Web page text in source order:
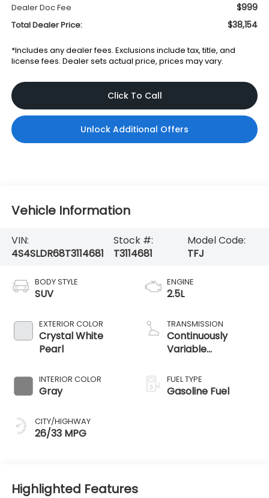
Dealer Doc Fee $999
Total Dealer Price: $38,154
*Includes any dealer fees. Exclusions include tax, title, and
license fees. Dealer sets actual price, prices may vary.
Click To Call
Unlock Additional Offers
Vehicle Information
VIN:
4S4SLDR68T3114681
Stock #:
T3114681
Model Code:
TFJ
BODY STYLE
SUV
EXTERIOR COLOR
Crystal White
Pearl
INTERIOR COLOR
Gray
CITY/HIGHWAY
26/33 MPG
ENGINE
2.5L
TRANSMISSION
Continuously
Variable
FUEL TYPE
Gasoline Fuel
Highlighted Features